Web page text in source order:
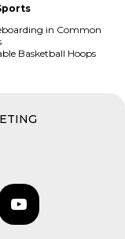
in Common
Basketball Hoops